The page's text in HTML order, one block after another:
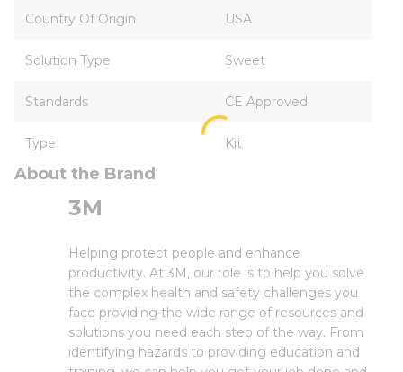
Country Of Origin USA
Solution Type Sweet
Standards CE Approved
Type Kit
About the Brand
3M
Helping protect people and enhance
productivity. At 3M, our role is to help you solve
the complex health and safety challenges you
face providing the wide range of resources and
solutions you need each step of the way. From
identifying hazards to providing education and